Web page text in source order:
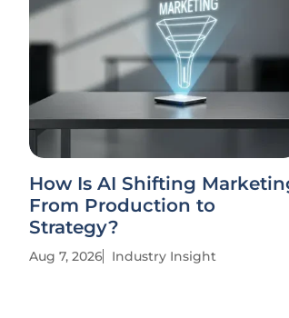
How Is AI Shifting
From Production to
Strategy?
Aug 7, 2026 Industry Insight